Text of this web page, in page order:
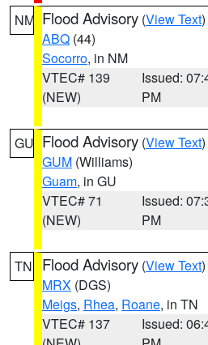
NM Flood Advisory (View Text
ABQ (44)
Socorro, in NM
VTEC# 139
(NEW)
Issued:
PM
GU Flood Advisory (View Text
GUM (Williams)
Guam, in GU
VTEC# 71
(NEW)
Issued:
PM
TN Flood Advisory (View Text
MRX (DGS)
Meigs, Rhea, Roane, in TN
VTEC# 137
Issued: